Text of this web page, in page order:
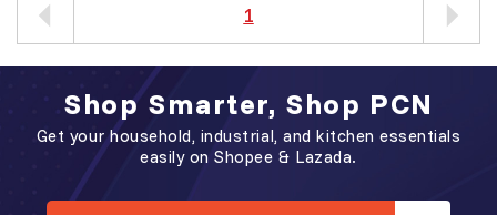
1
Shop Smarter, Shop PCN
Get your household, industrial, and kitchen essentials
easily on Shopee & Lazada.